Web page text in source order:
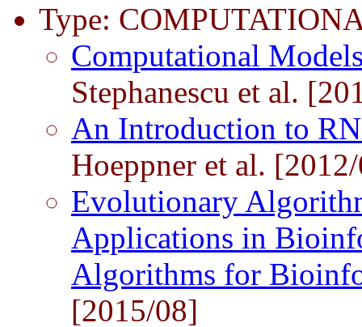
Type:
Computational
Stephanescu et al.
An Introduction to
Hoeppner et al.
Evolutionary
Applications in
Algorithms for
[2015/08]